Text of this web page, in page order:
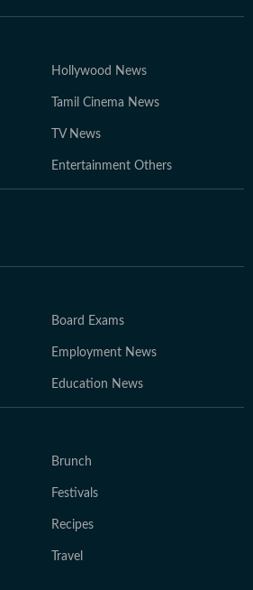
Hollywood News
Tamil Cinema News
TV News
Entertainment Others
Board Exams
Employment News
Education News
Brunch
Festivals
Recipes
Travel